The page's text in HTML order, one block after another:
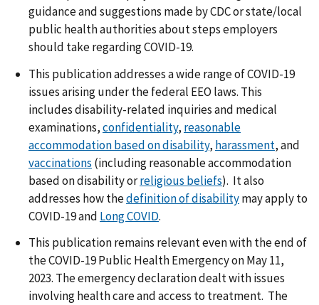
guidance and suggestions made by CDC or state/local
public health authorities about steps employers
should take regarding COVID-19.
This publication addresses a wide range of COVID-19
issues arising under the federal EEO laws. This
includes disability-related inquiries and medical
examinations,confidentiality, reasonable
accommodation based on disability, harassment, and
vaccinations (including reasonable accommodation
based on disability orreligious beliefs). It also
addresses how thedefinition of disabilitymay apply to
COVID-19 and Long COVID.
This publication remains relevant even with the end of
the COVID-19 Public Health Emergency on May 11,
2023. The emergency declaration dealt with issues
involving health care and access to treatment. The